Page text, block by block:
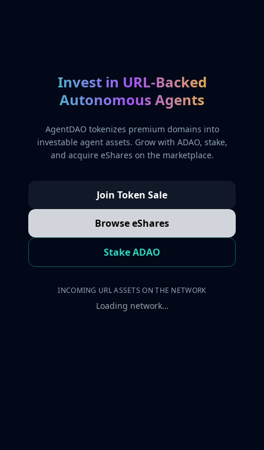
Invest in URL-Backed
Autonomous Agents
AgentDAO tokenizes premium domains into
investable agent assets. Grow with ADAO, stake,
and acquire eShares on the marketplace.
Join Token Sale
Browse eShares
Stake ADAO
INCOMING URL ASSETS ON THE NETWORK
Loading network…